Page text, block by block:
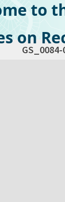
to
on
GS_0084-